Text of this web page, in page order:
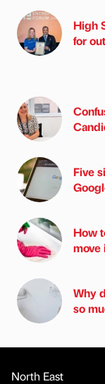
High
for
Five
How
move
Why
so
North East